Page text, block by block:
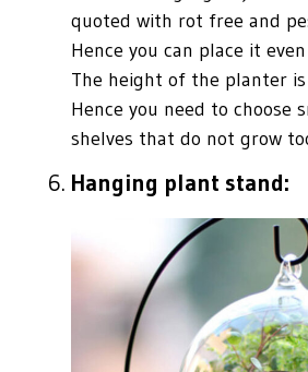
quoted with rot free and
Hence you can place it
The height of the planter
Hence you need to choose
shelves that do not grow
Hanging plant stand: